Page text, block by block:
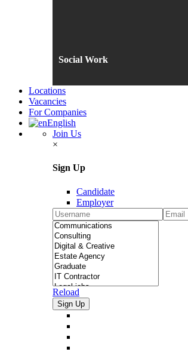
Social Work
Locations
Vacancies
For Companies
English
Join Us
×
Sign Up
Candidate
Employer
Reload